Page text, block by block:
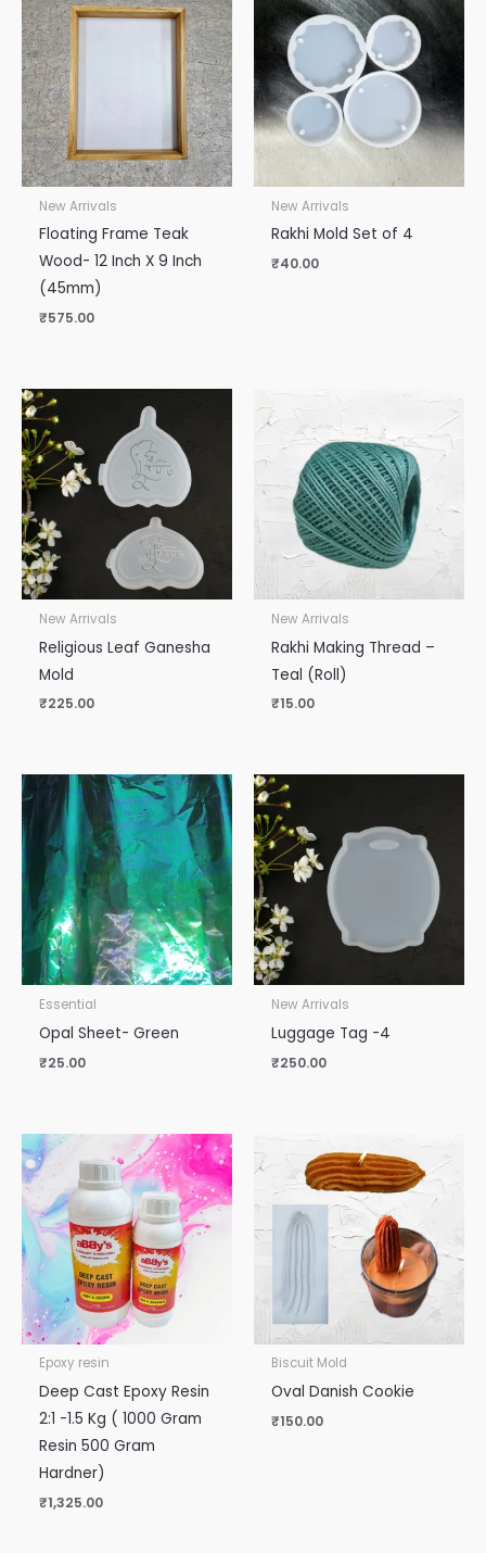
New Arrivals
Floating Frame Teak
Wood- 12 Inch X 9 Inch
(45mm)
₹575.00
New Arrivals
Rakhi Mold Set of 4
₹40.00
New Arrivals
Religious Leaf Ganesha
Mold
₹225.00
New Arrivals
Rakhi Making Thread –
Teal (Roll)
₹15.00
Essential
Opal Sheet- Green
₹25.00
New Arrivals
Luggage Tag -4
₹250.00
Epoxy resin
Deep Cast Epoxy Resin
2:1 -1.5 Kg ( 1000 Gram
Resin 500 Gram
Hardner)
₹1,325.00
Biscuit Mold
Oval Danish Cookie
₹150.00